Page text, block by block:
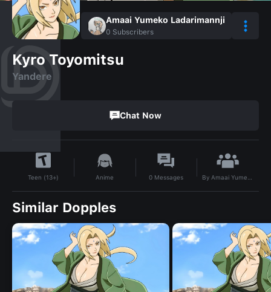
Amaai Yumeko Ladarimannji
0 Subscribers
Kyro Toyomitsu
Yandere
Chat Now
Teen (13+) Anime 0 Messages By Amaai Yumeko Ladarimannji
Similar Dopples